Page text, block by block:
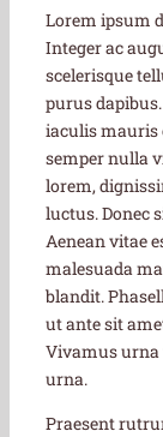
Lorem ipsum
Integer ac
scelerisque
purus
iaculis mauris
semper nulla
lorem,
luctus. Donec
Aenean vitae
malesuada
blandit.
ut ante sit
Vivamus urna
urna.
Praesent